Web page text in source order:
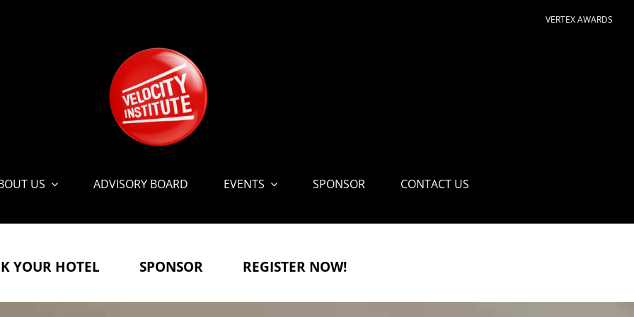
VERTEX AWARDS
US ADVISORY BOARD EVENTS SPONSOR CONTACT US
YOUR HOTEL SPONSOR REGISTER NOW!